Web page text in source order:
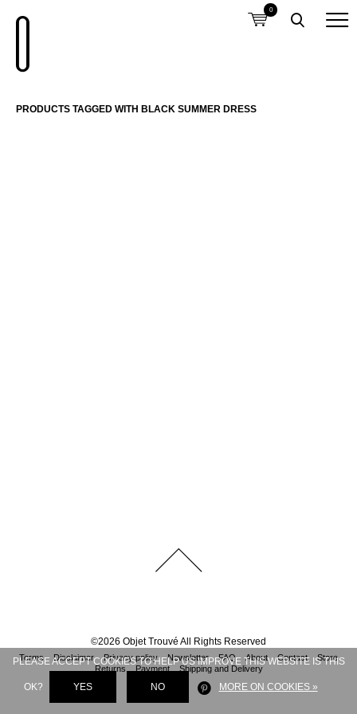
0
PRODUCTS TAGGED WITH BLACK SUMMER DRESS
©2026 Objet Trouvé All Rights Reserved
Terms Disclaimer Privacy policy Newsletter FAQ About Contact
Store
Returns
Payment Shipping and Delivery
PLEASE ACCEPT COOKIES TO HELP US IMPROVE THIS WEBSITE IS THIS
OK? YES NO MORE ON COOKIES »